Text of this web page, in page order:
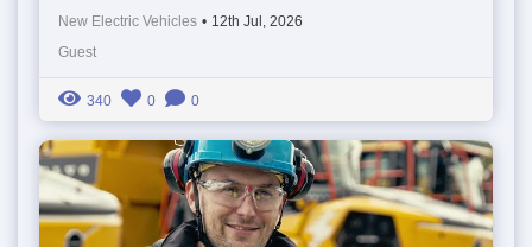
New Electric Vehicles • 12th Jul, 2026
Guest
340 0 0